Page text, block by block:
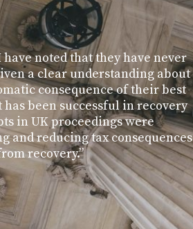
noted that they have never
a clear understanding about
consequence of their best
been successful in recovery
in UK proceedings were
and reducing tax consequences
recovery.”